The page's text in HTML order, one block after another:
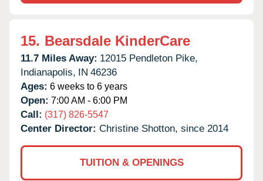
15. Bearsdale KinderCare
11.7 Miles Away: 12015 Pendleton Pike,
Indianapolis, IN 46236
Ages: 6 weeks to 6 years
Open: 7:00 AM - 6:00 PM
Call: (317) 826-5547
Center Director: Christine Shotton, since 2014
TUITION & OPENINGS